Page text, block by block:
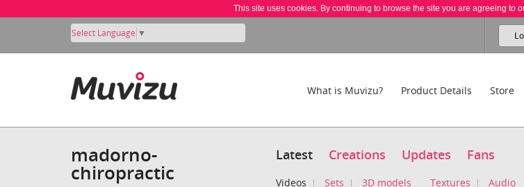
This site uses cookies. By continuing to browse the site you are agreeing to
Select Language ▼
What is Muvizu? Product Details Store
madorno-
chiropractic
Latest Creations Updates Fans
Videos Sets 3D models Textures Audio